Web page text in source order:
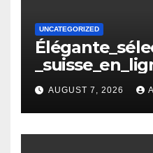
UNCATEGORIZED
AUGUST 7, 2026